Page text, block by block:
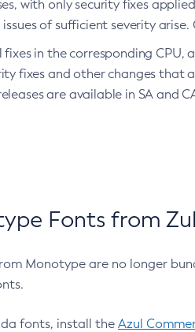
with only security fixes
of sufficient severity
in the corresponding CPU,
fixes and other changes that
are available in SA and
Fonts from
Monotype are no longer
fonts, install the Azul